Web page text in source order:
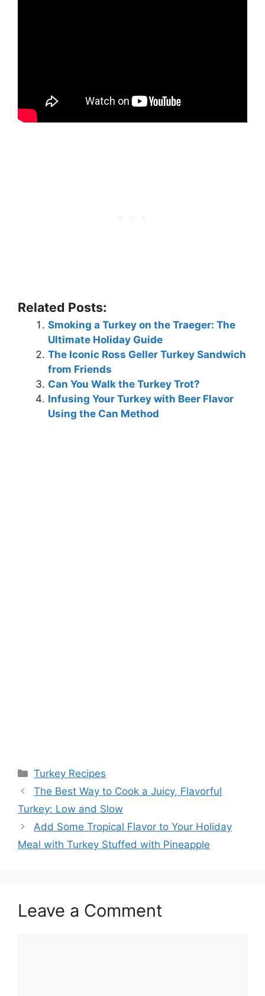
Related Posts:
Smoking a Turkey on the Traeger: The
Ultimate Holiday Guide
The Iconic Ross Geller Turkey Sandwich
from Friends
Can You Walk the Turkey Trot?
Infusing Your Turkey with Beer Flavor
Using the Can Method
Categories
Turkey Recipes
Post
navigation
The Best Way to Cook a Juicy, Flavorful
Turkey: Low and Slow
Add Some Tropical Flavor to Your Holiday
Meal with Turkey Stuffed with Pineapple
Leave a Comment